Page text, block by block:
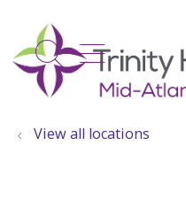
search
show
View all locations